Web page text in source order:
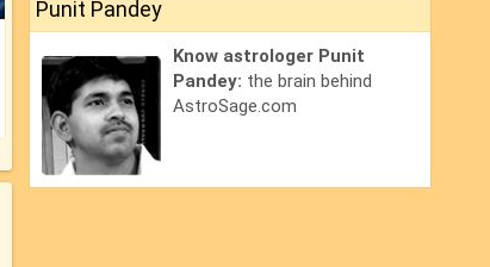
Punit Pandey
Know astrologer Punit
Pandey: the brain behind
AstroSage.com